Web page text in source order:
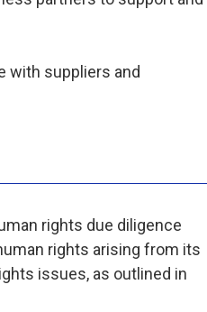
with suppliers and
rights due diligence
rights arising from its
issues, as outlined in